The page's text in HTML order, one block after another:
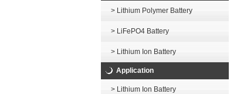
> Lithium Polymer Battery
> LiFePO4 Battery
> Lithium Ion Battery
Application
> Lithium Ion Battery